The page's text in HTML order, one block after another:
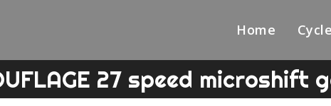
Home
27 speed microshift